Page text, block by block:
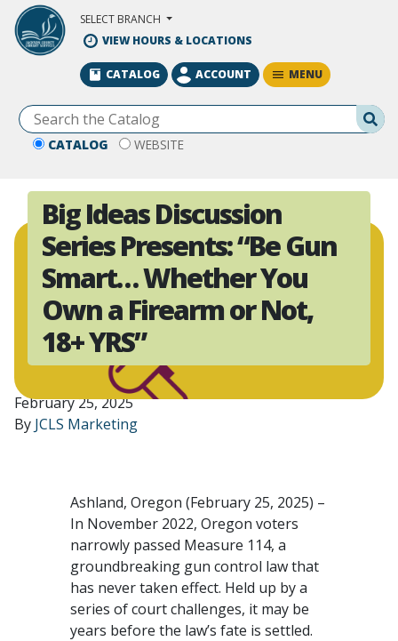
Skip to Main Content
SELECT BRANCH
VIEW HOURS & LOCATIONS
CATALOG WEBSITE
CATALOG ACCOUNT MENU
Big Ideas Discussion
Series Presents: “Be Gun
Smart… Whether You
Own a Firearm or Not,
18+ YRS”
February 25, 2025
By JCLS Marketing
Ashland, Oregon (February 25, 2025) –
In November 2022, Oregon voters
narrowly passed Measure 114, a
groundbreaking gun control law that
has never taken effect. Held up by a
series of court challenges, it may be
years before the law’s fate is settled.